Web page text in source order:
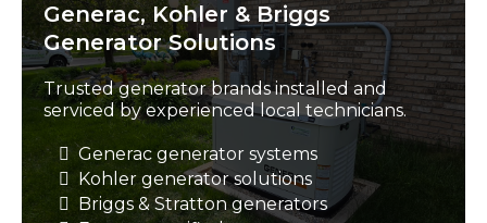
Generac, Kohler & Briggs
Generator Solutions
Trusted generator brands installed and
serviced by experienced local technicians.
Generac generator systems
Kohler generator solutions
Briggs & Stratton generators